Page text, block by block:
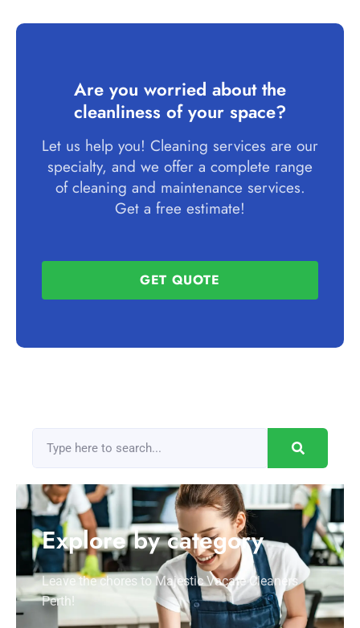
Are you worried about the
cleanliness of your space?
Let us help you! Cleaning services are our
specialty, and we offer a complete range
of cleaning and maintenance services.
Get a free estimate!
GET QUOTE
Explore by category
Leave the chores to Majestic Vacate Cleaners
Perth!